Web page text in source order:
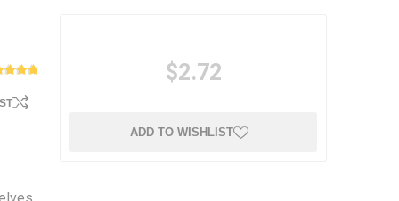
$2.72
ADD TO WISHLIST